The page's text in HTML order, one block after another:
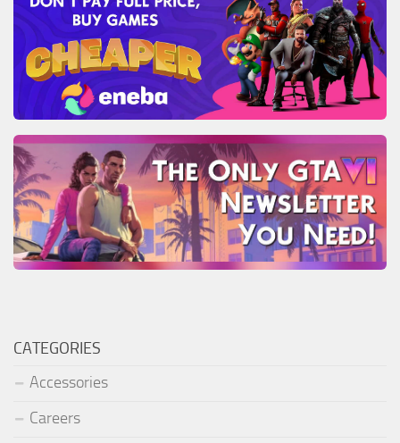
CATEGORIES
Accessories
Careers